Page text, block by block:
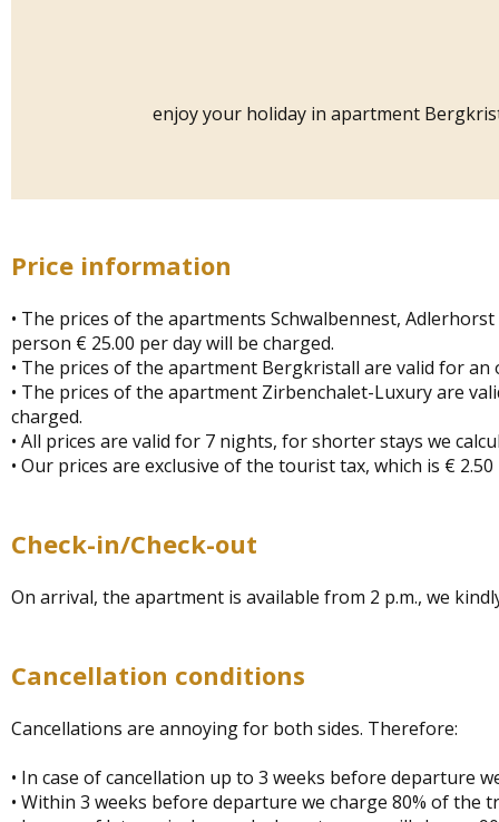
enjoy your holiday in apartment
Price information
• The prices of the apartments Schwalbennest,
person € 25.00 per day will be charged.
• The prices of the apartment Bergkristall are valid for
• The prices of the apartment Zirbenchalet-Luxury are
charged.
• All prices are valid for 7 nights, for shorter stays we
• Our prices are exclusive of the tourist tax, which is €
Check-in/Check-out
On arrival, the apartment is available from 2 p.m., we
Cancellation conditions
Cancellations are annoying for both sides. Therefore:
• In case of cancellation up to 3 weeks before departure
• Within 3 weeks before departure we charge 80% of the